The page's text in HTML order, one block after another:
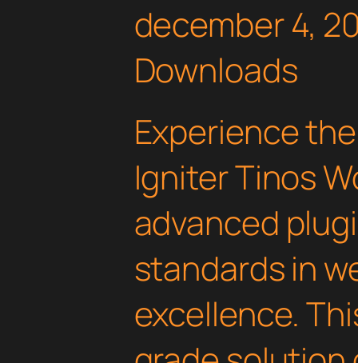
december 4,
Downloads
Experience
Igniter Tinos
advanced
standards in
excellence.